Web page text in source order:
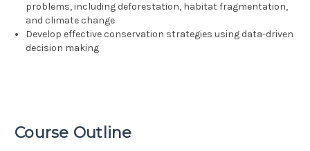
problems, including deforestation, habitat fragmentation,
and climate change
Develop effective conservation strategies using data-driven
decision making
Course Outline